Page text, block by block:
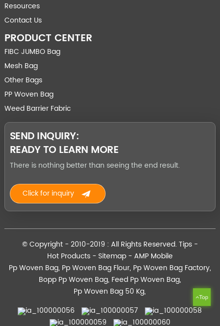
Resources
Contact Us
PRODUCT CENTER
FIBC JUMBO Bag
Mesh Bag
Other Bags
PP Woven Bag
Weed Barrier Fabric
SEND INQUIRY:
READY TO LEARN MORE
There is nothing better than seeing the end result.
Click for inquiry
© Copyright - 2010-2019 : All Rights Reserved.Tips-
Hot Products- Sitemap- AMP Mobile
Pp Woven Bag, Pp Woven Bag Flour, Pp Woven Bag Factory,
Bopp Pp Woven Bag, Feed Pp Woven Bag,
Pp Woven Bag 50 Kg,
Top